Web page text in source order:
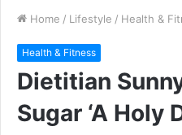
Home / Lifestyle / Health &
Health & Fitness
Dietitian
Sugar ‘A Holy